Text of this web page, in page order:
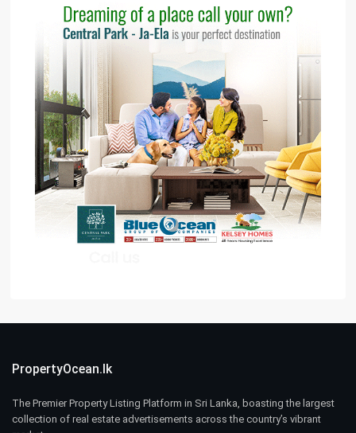
PropertyOcean.lk
The Premier Property Listing Platform in Sri Lanka, boasting the largest
collection of real estate advertisements across the country’s vibrant